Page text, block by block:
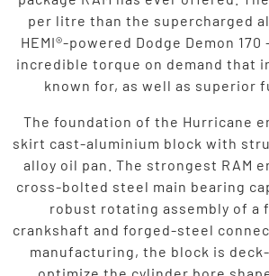
per litre than the supercharged
HEMI®-powered Dodge Demon
incredible torque on demand that
known for, as well as superior
The foundation of the Hurricane
skirt cast-aluminium block with
alloy oil pan. The strongest RAM
cross-bolted steel main bearing
robust rotating assembly of a
crankshaft and forged-steel
manufacturing, the block is
optimize the cylinder bore